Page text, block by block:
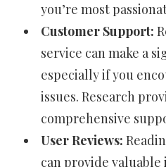
you’re most
Customer Support:
service can make a
especially if you
issues. Research
comprehensive
User Reviews:
can provide